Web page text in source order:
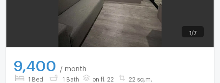
1 /7
9,400 / month
1 Bed 1 Bath on fl. 22 22 sq.m.